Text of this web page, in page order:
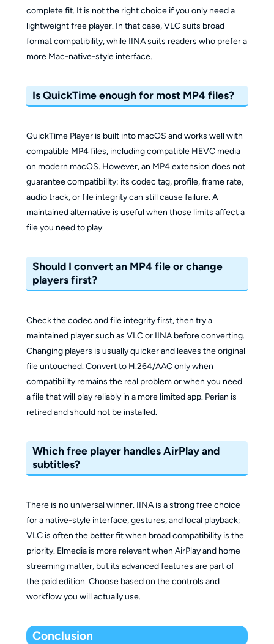
complete fit. It is not the right choice if you only need a
lightweight free player. In that case, VLC suits broad
format compatibility, while IINA suits readers who prefer a
more Mac-native-style interface.
Is QuickTime enough for most MP4 files?
QuickTime Player is built into macOS and works well with
compatible MP4 files, including compatible HEVC media
on modern macOS. However, an MP4 extension does not
guarantee compatibility: its codec tag, profile, frame rate,
audio track, or file integrity can still cause failure. A
maintained alternative is useful when those limits affect a
file you need to play.
Should I convert an MP4 file or change
players first?
Check the codec and file integrity first, then try a
maintained player such as VLC or IINA before converting.
Changing players is usually quicker and leaves the original
file untouched. Convert to H.264/AAC only when
compatibility remains the real problem or when you need
a file that will play reliably in a more limited app. Perian is
retired and should not be installed.
Which free player handles AirPlay and
subtitles?
There is no universal winner. IINA is a strong free choice
for a native-style interface, gestures, and local playback;
VLC is often the better fit when broad compatibility is the
priority. Elmedia is more relevant when AirPlay and home
streaming matter, but its advanced features are part of
the paid edition. Choose based on the controls and
workflow you will actually use.
Conclusion